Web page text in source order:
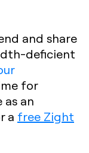
and share
deficient
for
as an
a free Zight